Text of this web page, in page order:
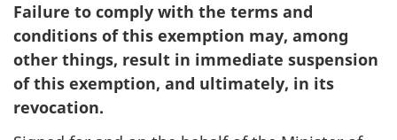
Failure to comply with the terms and
conditions of this exemption may, among
other things, result in immediate suspension
of this exemption, and ultimately, in its
revocation.